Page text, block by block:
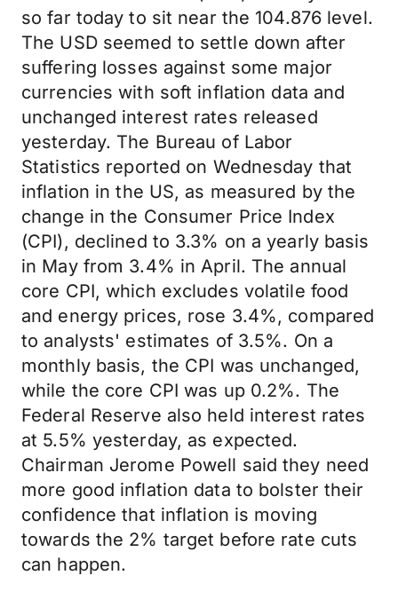
so far today to sit near the 104.876 level.
The USD seemed to settle down after
suffering losses against some major
currencies with soft inflation data and
unchanged interest rates released
yesterday. The Bureau of Labor
Statistics reported on Wednesday that
inflation in the US, as measured by the
change in the Consumer Price Index
(CPI), declined to 3.3% on a yearly basis
in May from 3.4% in April. The annual
core CPI, which excludes volatile food
and energy prices, rose 3.4%, compared
to analysts' estimates of 3.5%. On a
monthly basis, the CPI was unchanged,
while the core CPI was up 0.2%. The
Federal Reserve also held interest rates
at 5.5% yesterday, as expected.
Chairman Jerome Powell said they need
more good inflation data to bolster their
confidence that inflation is moving
towards the 2% target before rate cuts
can happen.